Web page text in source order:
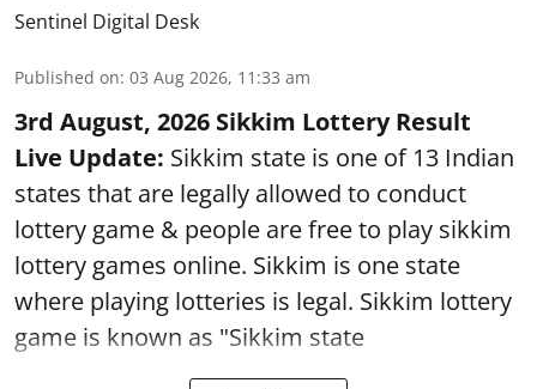
Sentinel Digital Desk
Published on: 03 Aug 2026, 11:33 am
3rd August, 2026 Sikkim Lottery Result
Live Update: Sikkim state is one of 13 Indian
states that are legally allowed to conduct
lottery game & people are free to play sikkim
lottery games online. Sikkim is one state
where playing lotteries is legal. Sikkim lottery
game is known as "Sikkim state